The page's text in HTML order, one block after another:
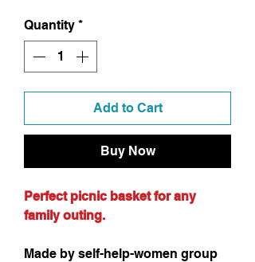
Quantity *
Add to Cart
Buy Now
Perfect picnic basket for any
family outing.
Made by self-help-women group